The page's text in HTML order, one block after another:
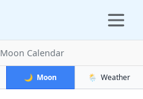
Moon Calendar
🌙 Moon 🌦️ Weather